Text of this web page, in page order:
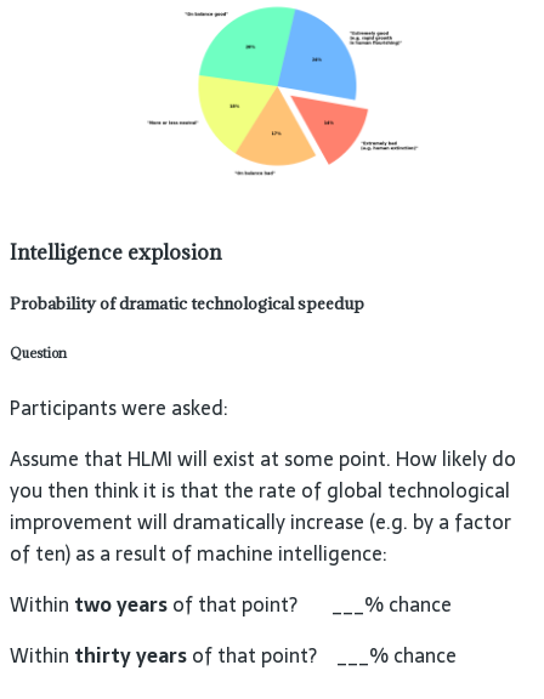
Intelligence explosion
Probability of dramatic technological speedup
Question
Participants were asked:
Assume that HLMI will exist at some point. How likely do
you then think it is that the rate of global technological
improvement will dramatically increase (e.g. by a factor
of ten) as a result of machine intelligence:
Within two yearsof that point? ___% chance
Within thirty yearsof that point? ___% chance